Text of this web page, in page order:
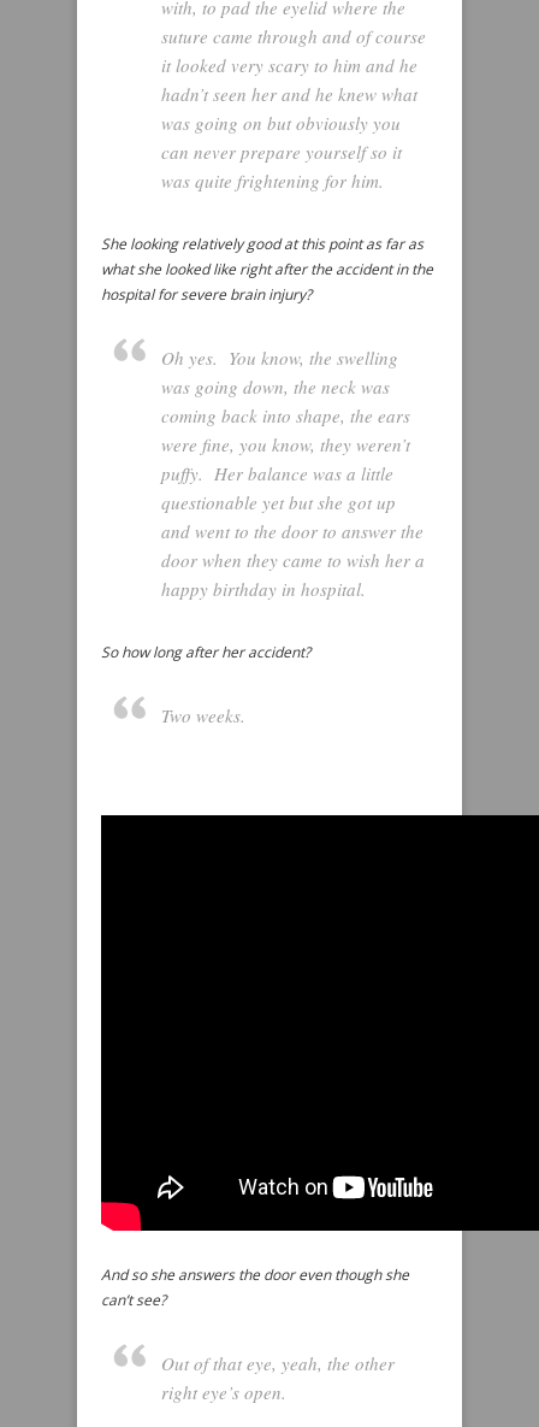
with, to pad the eyelid where the
suture came through and of course
it looked very scary to him and he
hadn’t seen her and he knew what
was going on but obviously you
can never prepare yourself so it
was quite frightening for him.
She looking relatively good at this point as far as
what she looked like right after the accident in the
hospital for severe brain injury?
Oh yes. You know, the swelling
was going down, the neck was
coming back into shape, the ears
were fine, you know, they weren’t
puffy. Her balance was a little
questionable yet but she got up
and went to the door to answer the
door when they came to wish her a
happy birthday in hospital.
So how long after her accident?
Two weeks.
And so she answers the door even though she
can’t see?
Out of that eye, yeah, the other
right eye’s open.